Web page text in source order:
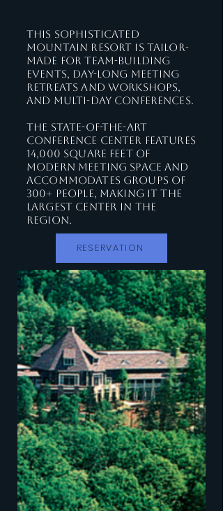
This sophisticated
mountain resort is tailor-
made for team-building
events, day-long meeting
retreats and workshops,
and multi-day conferences.
The state-of-the-art
Conference Center features
14,000 square feet of
modern meeting space and
accommodates groups of
300+ people, making it the
largest center in the
region.
RESERVATION